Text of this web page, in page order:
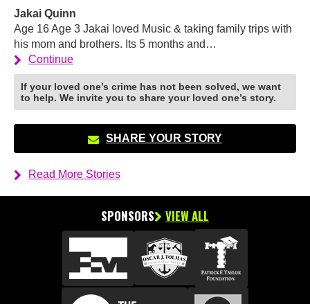
Jakai Quinn
Age 16 Age 3 Jakai loved Music & taking family trips with
his mom and brothers. Its 5 months and…
Continue
If your loved one’s crime has not been solved, we want
to help. We invite you to share your loved one’s story.
SHARE YOUR STORY
Read More Stories
SPONSORS VIEW ALL